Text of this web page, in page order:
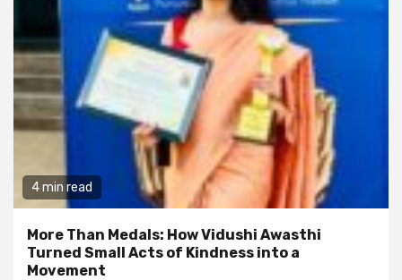
4 min read
More Than Medals: How Vidushi Awasthi
Turned Small Acts of Kindness into a
Movement